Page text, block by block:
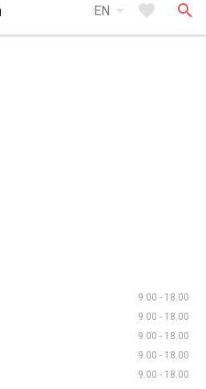
EN arrow_drop_down favorite search
9.00 - 18.00
9.00 - 18.00
9.00 - 18.00
9.00 - 18.00
9.00 - 18.00